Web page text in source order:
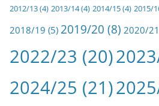
2012/13(4) 2013/14(4) 2014/15(4) 2015/
2018/19 (5) 2019/20 (8) 2020/21
2022/23 (20)
2024/25 (21)